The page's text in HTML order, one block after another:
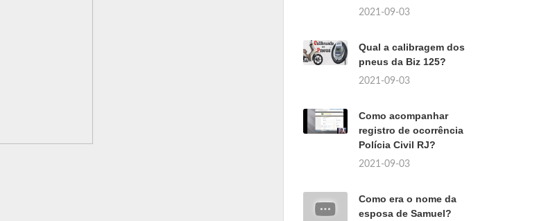
2021-09-03
Qual a calibragem dos
pneus da Biz 125?
2021-09-03
Como acompanhar
registro de ocorrência
Polícia Civil RJ?
2021-09-03
Como era o nome da
esposa de Samuel?